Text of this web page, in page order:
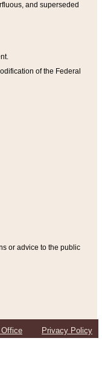
and superseded
of the Federal
or advice to the public
Privacy Policy